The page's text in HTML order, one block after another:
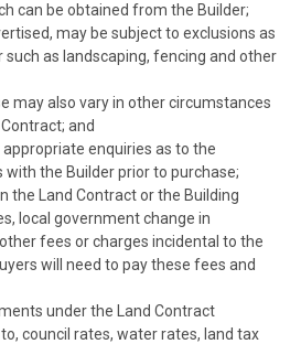
can be obtained from the Builder;
may be subject to exclusions as
as landscaping, fencing and other
may also vary in other circumstances
and
enquiries as to the
with the Builder prior to purchase;
Land Contract or the Building
local government change in
fees or charges incidental to the
will need to pay these fees and
under the Land Contract
council rates, water rates, land tax